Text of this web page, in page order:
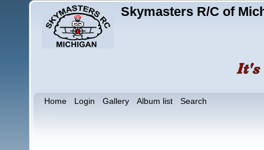
Skymasters R/C of
Home Login Gallery Album list Search